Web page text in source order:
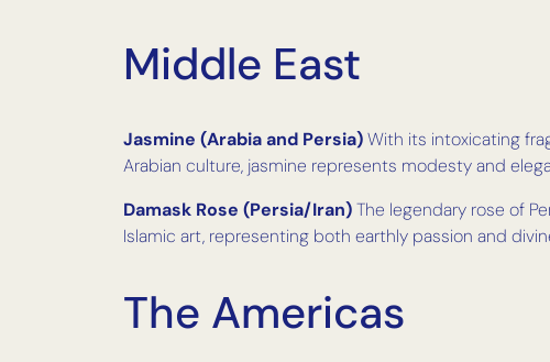
Middle East
Jasmine (Arabia and Persia)With its intoxicating
Arabian culture, jasmine represents modesty and
Damask Rose (Persia/Iran)The legendary rose of
Islamic art, representing both earthly passion and
The Americas